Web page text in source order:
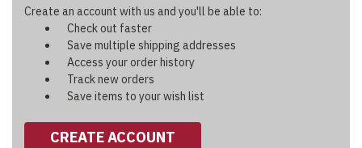
Create an account with us and you'll be able to:
Check out faster
Save multiple shipping addresses
Access your order history
Track new orders
Save items to your wish list
CREATE ACCOUNT